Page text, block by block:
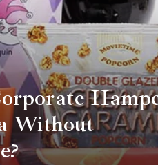
Without